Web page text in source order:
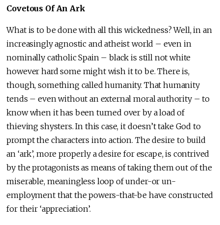
Covetous Of An Ark
What is to be done with all this wickedness? Well, in an
increasingly agnostic and atheist world – even in
nominally catholic Spain – black is still not white
however hard some might wish it to be. There is,
though, something called humanity. That humanity
tends – even without an external moral authority – to
know when it has been turned over by a load of
thieving shysters. In this case, it doesn’t take God to
prompt the characters into action. The desire to build
an ‘ark’, more properly a desire for escape, is contrived
by the protagonists as means of taking them out of the
miserable, meaningless loop of under-or un-
employment that the powers-that-be have constructed
for their ‘appreciation’.